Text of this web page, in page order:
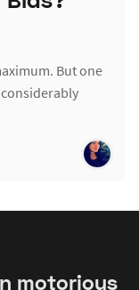
But one
motorious